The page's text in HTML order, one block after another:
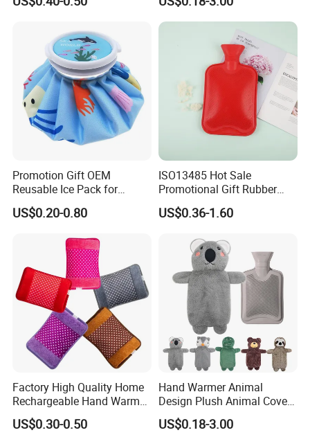
Hand Foot Warming Bag
Promotion Gift OEM
Reusable Ice Pack for
Women Men Pain Relief for
Festival Gift
US$0.20-0.80
ISO13485 Hot Sale
Promotional Gift Rubber
Hand Warmer
US$0.36-1.60
Factory High Quality Home
Rechargeable Hand Warmer
Heat Pack Electric Hot
Water Bag
US$0.30-0.50
Hand Warmer Animal
Design Plush Animal Covers
Hot Water Bottle
US$0.18-3.00